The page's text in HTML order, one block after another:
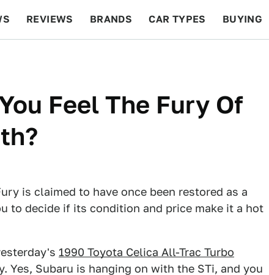
REVIEWS BRANDS CAR TYPES BUYING
Feel The Fury Of
is claimed to have once been restored as a
to decide if its condition and price make it a hot
1990 Toyota Celica All-Trac Turbo
Yes, Subaru is hanging on with the STi, and you